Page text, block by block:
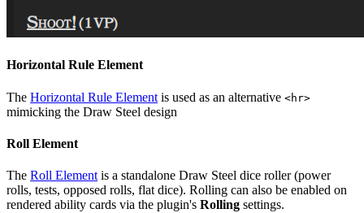
Horizontal Rule Element
The Horizontal Rule Element is used as an alternative <hr>
mimicking the Draw Steel design
Roll Element
The Roll Element is a standalone Draw Steel dice roller (power
rolls, tests, opposed rolls, flat dice). Rolling can also be enabled on
rendered ability cards via the plugin's Rolling settings.